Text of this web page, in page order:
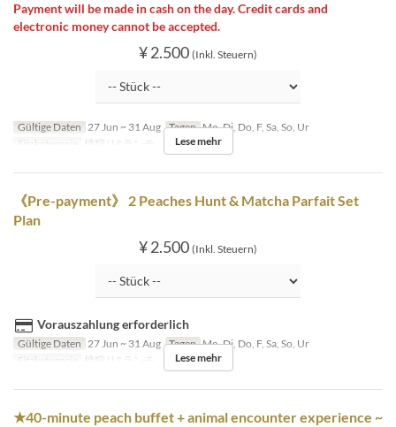
Payment will be made in cash on the day. Credit cards and
electronic money cannot be accepted.
¥ 2.500 (Inkl. Steuern)
Gültige Daten 27 Jun ~ 31 Aug Tagen Mo, Di, Do, F, Sa, So, Ur
Sitzkategorie
桃狩り&ランチ Lese mehr
《Pre-payment》 2 Peaches Hunt & Matcha Parfait Set
Plan
¥ 2.500 (Inkl. Steuern)
Vorauszahlung erforderlich
Gültige Daten 27 Jun ~ 31 Aug Tagen Mo, Di, Do, F, Sa, So, Ur
Sitzkategorie
桃狩り&ランチ Lese mehr
★40-minute peach buffet + animal encounter experience ~